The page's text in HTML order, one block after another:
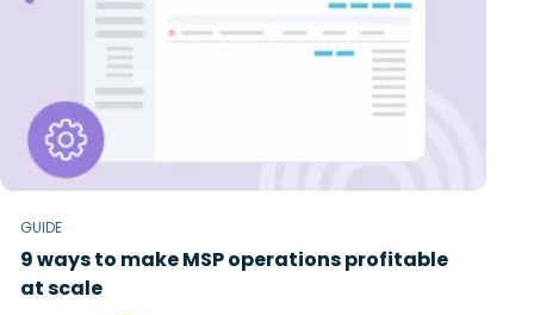
GUIDE
9 ways to make MSP operations profitable
at scale